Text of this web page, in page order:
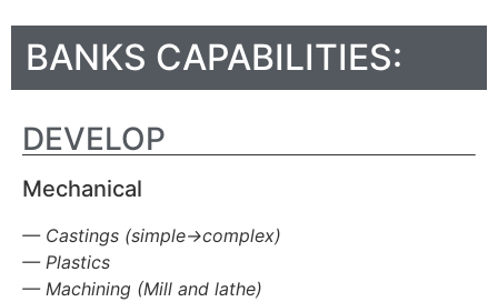
BANKS CAPABILITIES:
DEVELOP
Mechanical
— Castings (simple->complex)
— Plastics
— Machining (Mill and lathe)